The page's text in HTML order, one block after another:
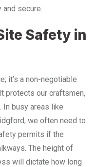
secure.
Safety in
it’s a non-negotiable
protects our craftsmen,
In busy areas like
we often need to
permits if the
The height of
will dictate how long